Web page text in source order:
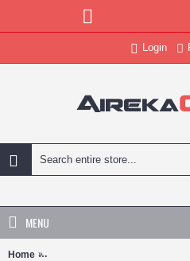
Login
MENU
Home Quartz Semi-Micro Cuvette ,